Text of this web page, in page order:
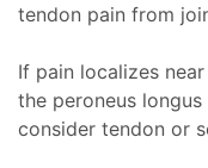
tendon pain from
If pain localizes
the peroneus
consider tendon or